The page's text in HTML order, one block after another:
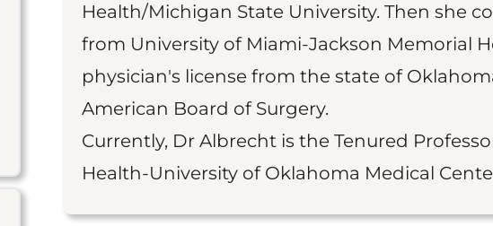
Health/Michigan State University. Then she
from University of Miami-Jackson Memorial
physician's license from the state of
American Board of Surgery.
Currently, Dr Albrecht is the Tenured
Health-University of Oklahoma Medical